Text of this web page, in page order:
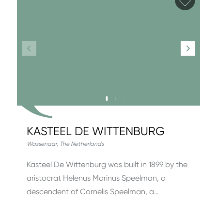
KASTEEL DE WITTENBURG
Wassenaar, The Netherlands
Kasteel De Wittenburg was built in 1899 by the
aristocrat Helenus Marinus Speel­man, a
descendent of Cornelis Speelman, a…